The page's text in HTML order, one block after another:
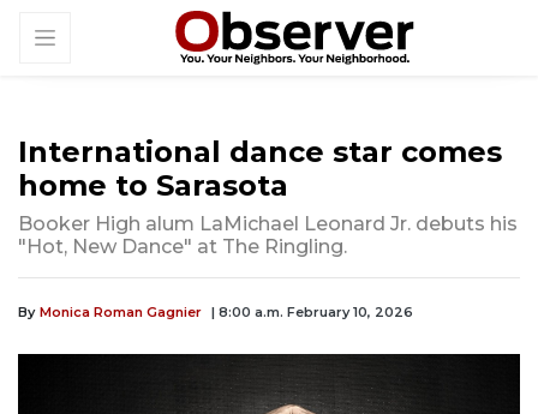
International dance star comes
home to Sarasota
Booker High alum LaMichael Leonard Jr. debuts his
"Hot, New Dance" at The Ringling.
By Monica Roman Gagnier | 8:00 a.m. February 10, 2026